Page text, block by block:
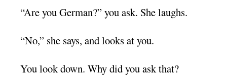
“Are you German?” you ask. She laughs.
“No,” she says, and looks at you.
You look down. Why did you ask that?